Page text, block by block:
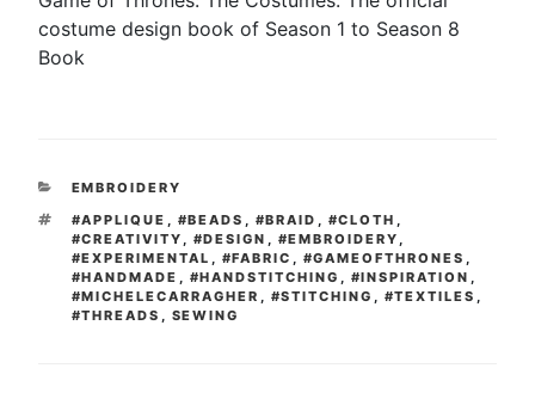
costume design book of Season 1 to Season 8
Book
CATEGORIES
EMBROIDERY
TAGS
#APPLIQUE #BEADS #BRAID #CLOTH
#CREATIVITY
#DESIGN #EMBROIDERY
#EXPERIMENTAL
#FABRIC #GAMEOFTHRONES
#HANDMADE
#HANDSTITCHING #INSPIRATION
#MICHELECARRAGHER
#STITCHING #TEXTILES
#THREADS
SEWING